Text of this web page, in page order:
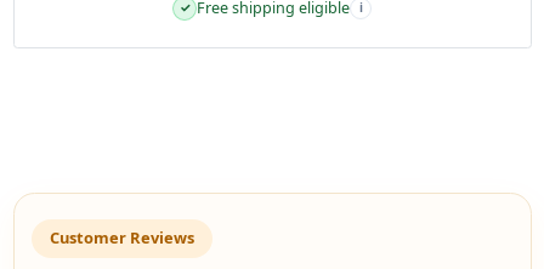
✓ Free shipping eligible i
Customer Reviews